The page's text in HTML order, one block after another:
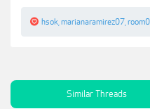
hsok marianaramirez07
Similar Threads